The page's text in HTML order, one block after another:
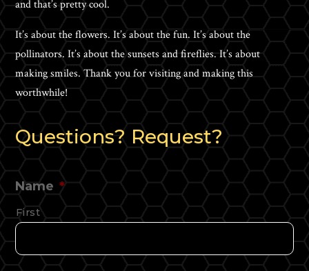
and that’s pretty cool.
It’s about the flowers. It’s about the fun. It’s about the
pollinators. It’s about the sunsets and fireflies. It’s about
making smiles. Thank you for visiting and making this
worthwhile!
Questions? Request?
Name *
First